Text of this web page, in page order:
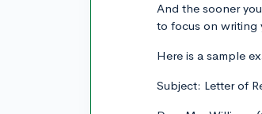
And the sooner
to focus on writing
Here is a sample
Subject: Letter of